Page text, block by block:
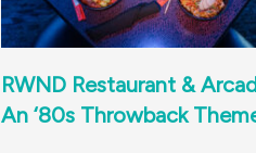
RWND Restaurant &
An ‘80s Throwback